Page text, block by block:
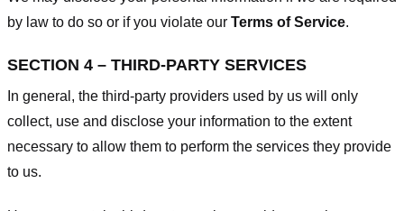
by law to do so or if you violate our Terms of Service.
SECTION 4 – THIRD-PARTY SERVICES
In general, the third-party providers used by us will only
collect, use and disclose your information to the extent
necessary to allow them to perform the services they provide
to us.